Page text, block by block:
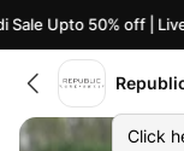
Upto 50% off | Live
Click